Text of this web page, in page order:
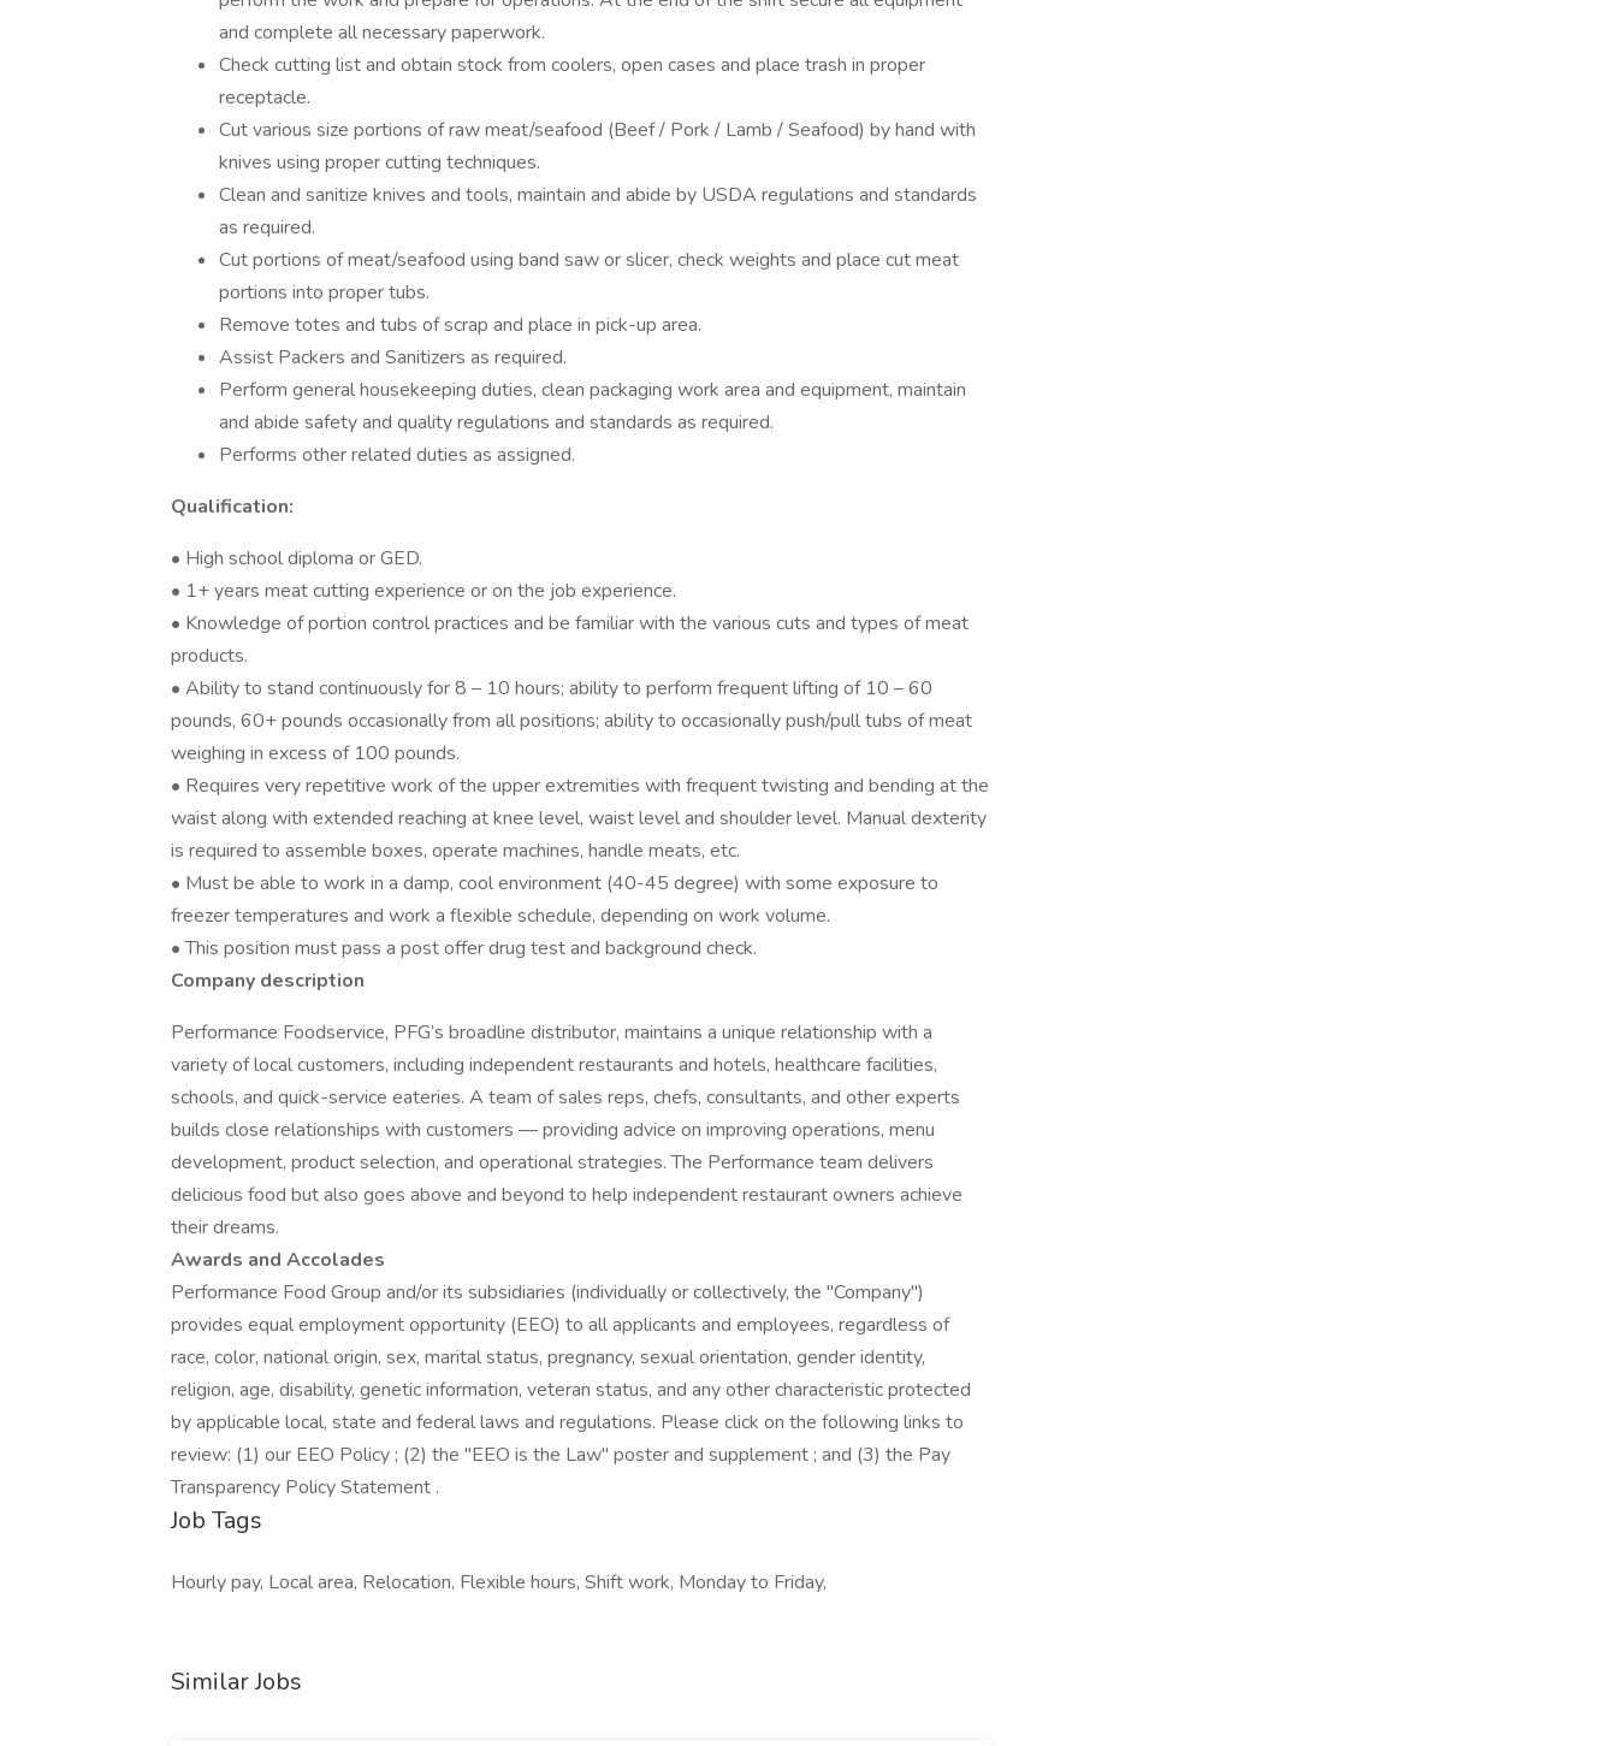
and complete all necessary paperwork.
Check cutting list and obtain stock from coolers, open cases and place trash in proper
receptacle.
Cut various size portions of raw meat/seafood (Beef / Pork / Lamb / Seafood) by hand with
knives using proper cutting techniques.
Clean and sanitize knives and tools, maintain and abide by USDA regulations and standards
as required.
Cut portions of meat/seafood using band saw or slicer, check weights and place cut meat
portions into proper tubs.
Remove totes and tubs of scrap and place in pick-up area.
Assist Packers and Sanitizers as required.
Perform general housekeeping duties, clean packaging work area and equipment, maintain
and abide safety and quality regulations and standards as required.
Performs other related duties as assigned.
Qualification:
• High school diploma or GED.
• 1+ years meat cutting experience or on the job experience.
• Knowledge of portion control practices and be familiar with the various cuts and types of meat
products.
• Ability to stand continuously for 8 – 10 hours; ability to perform frequent lifting of 10 – 60
pounds, 60+ pounds occasionally from all positions; ability to occasionally push/pull tubs of meat
weighing in excess of 100 pounds.
• Requires very repetitive work of the upper extremities with frequent twisting and bending at the
waist along with extended reaching at knee level, waist level and shoulder level. Manual dexterity
is required to assemble boxes, operate machines, handle meats, etc.
• Must be able to work in a damp, cool environment (40-45 degree) with some exposure to
freezer temperatures and work a flexible schedule, depending on work volume.
• This position must pass a post offer drug test and background check.
Company description
Performance Foodservice, PFG’s broadline distributor, maintains a unique relationship with a
variety of local customers, including independent restaurants and hotels, healthcare facilities,
schools, and quick-service eateries. A team of sales reps, chefs, consultants, and other experts
builds close relationships with customers — providing advice on improving operations, menu
development, product selection, and operational strategies. The Performance team delivers
delicious food but also goes above and beyond to help independent restaurant owners achieve
their dreams.
Awards and Accolades
Performance Food Group and/or its subsidiaries (individually or collectively, the "Company")
provides equal employment opportunity (EEO) to all applicants and employees, regardless of
race, color, national origin, sex, marital status, pregnancy, sexual orientation, gender identity,
religion, age, disability, genetic information, veteran status, and any other characteristic protected
by applicable local, state and federal laws and regulations. Please click on the following links to
review: (1) our EEO Policy ; (2) the "EEO is the Law" poster and supplement ; and (3) the Pay
Transparency Policy Statement .
Job Tags
Hourly pay, Local area, Relocation, Flexible hours, Shift work, Monday to Friday,
Similar Jobs